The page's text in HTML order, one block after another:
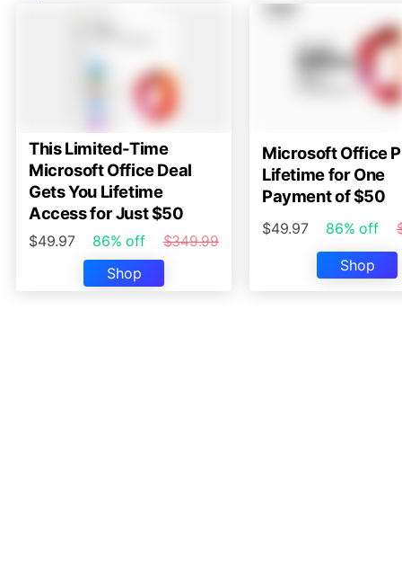
This Limited-Time
Microsoft Office Deal
Gets You Lifetime
Access for Just $50
$49.97 86% off
$349.99
Shop
Microsoft Office
Lifetime for One
Payment of $50
$49.97 86% off
Shop